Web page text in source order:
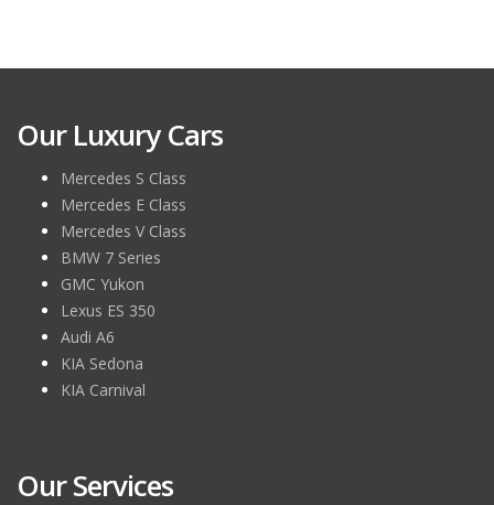
Our Luxury Cars
Mercedes S Class
Mercedes E Class
Mercedes V Class
BMW 7 Series
GMC Yukon
Lexus ES 350
Audi A6
KIA Sedona
KIA Carnival
Our Services